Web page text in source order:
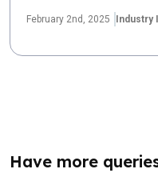
February 2nd, 2025 Industry
Have more